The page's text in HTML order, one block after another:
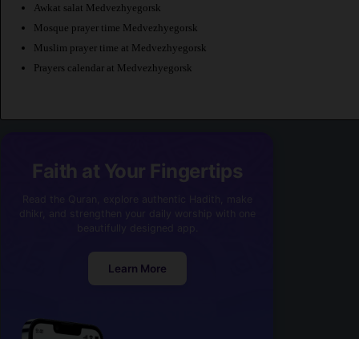
Awkat salat Medvezhyegorsk
Mosque prayer time Medvezhyegorsk
Muslim prayer time at Medvezhyegorsk
Prayers calendar at Medvezhyegorsk
Faith at Your Fingertips
Learn More